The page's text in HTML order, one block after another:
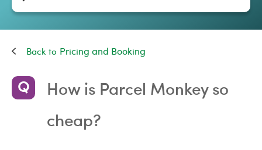
Pricing and Booking
How is Parcel Monkey so
cheap?